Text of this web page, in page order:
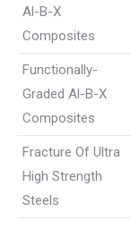
Al-B-X
Composites
Functionally-
Graded Al-B-X
Composites
Fracture Of Ultra
High Strength
Steels